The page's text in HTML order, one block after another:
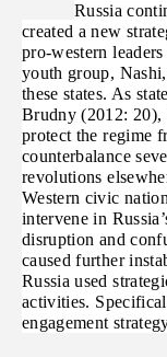
Russia
created a new
pro-western
youth group,
these states. As
Brudny (2012: 20),
protect the regime
counterbalance
revolutions
Western civic
intervene in
disruption and
caused further
Russia used
activities.
engagement